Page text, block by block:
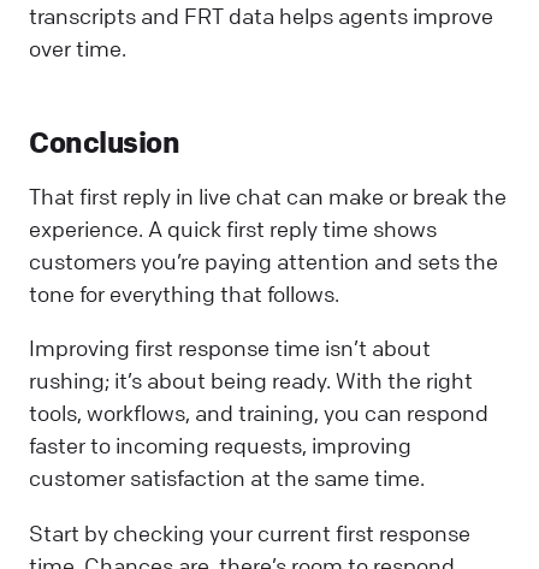
transcripts and FRT data helps agents improve
over time.
Conclusion
That first reply in live chat can make or break the
experience. A quick first reply time shows
customers you’re paying attention and sets the
tone for everything that follows.
Improving first response time isn’t about
rushing; it’s about being ready. With the right
tools, workflows, and training, you can respond
faster to incoming requests, improving
customer satisfaction at the same time.
Start by checking your current first response